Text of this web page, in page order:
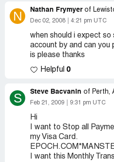
N Nathan Frymyer of
Dec 02, 2008 4:21 pm UTC
when should i expect so
account by and can
is please thanks
Helpful 0
S Steve Bacvanin of Perth,
Feb 21, 2009 9:31 pm UTC
Hi
I want to Stop all
my Visa Card.
I want this Monthly